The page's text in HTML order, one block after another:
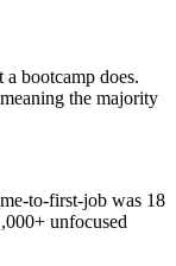
bootcamp does.
the majority
to-first-job was 18
unfocused